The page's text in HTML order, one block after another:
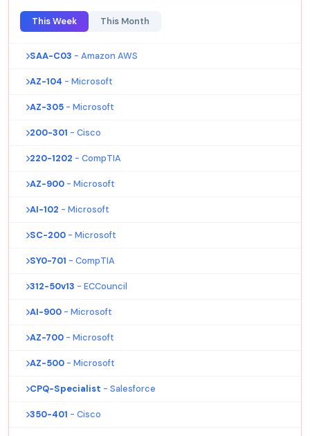
This Week This Month
SAA-C03 - Amazon AWS
AZ-104 - Microsoft
AZ-305 - Microsoft
200-301 - Cisco
220-1202 - CompTIA
AZ-900 - Microsoft
AI-102 - Microsoft
SC-200 - Microsoft
SY0-701 - CompTIA
312-50v13 - ECCouncil
AI-900 - Microsoft
AZ-700 - Microsoft
AZ-500 - Microsoft
CPQ-Specialist - Salesforce
350-401 - Cisco